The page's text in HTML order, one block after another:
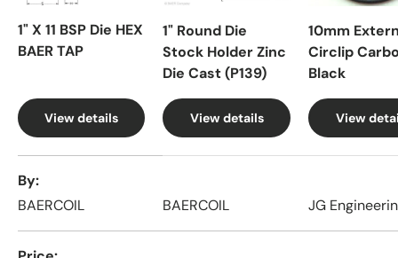
1" X 11 BSP Die HEX
BAER TAP
View details
1" Round Die
Stock Holder Zinc
Die Cast (P139)
View details
10mm
Circlip
Black
View
By
BAERCOIL
BAERCOIL JG